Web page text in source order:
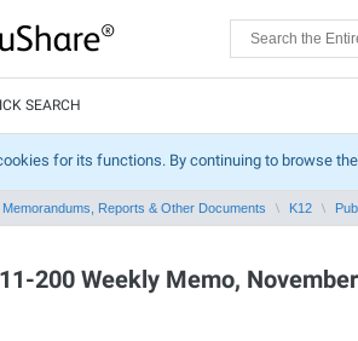
SEARCH
for its functions. By continuing to browse
Memorandums, Reports & Other Documents K12
200 Weekly Memo,